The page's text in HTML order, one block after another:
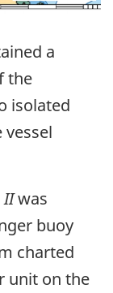
a
the
isolated
vessel
IIwas
buoy
charted
unit on the